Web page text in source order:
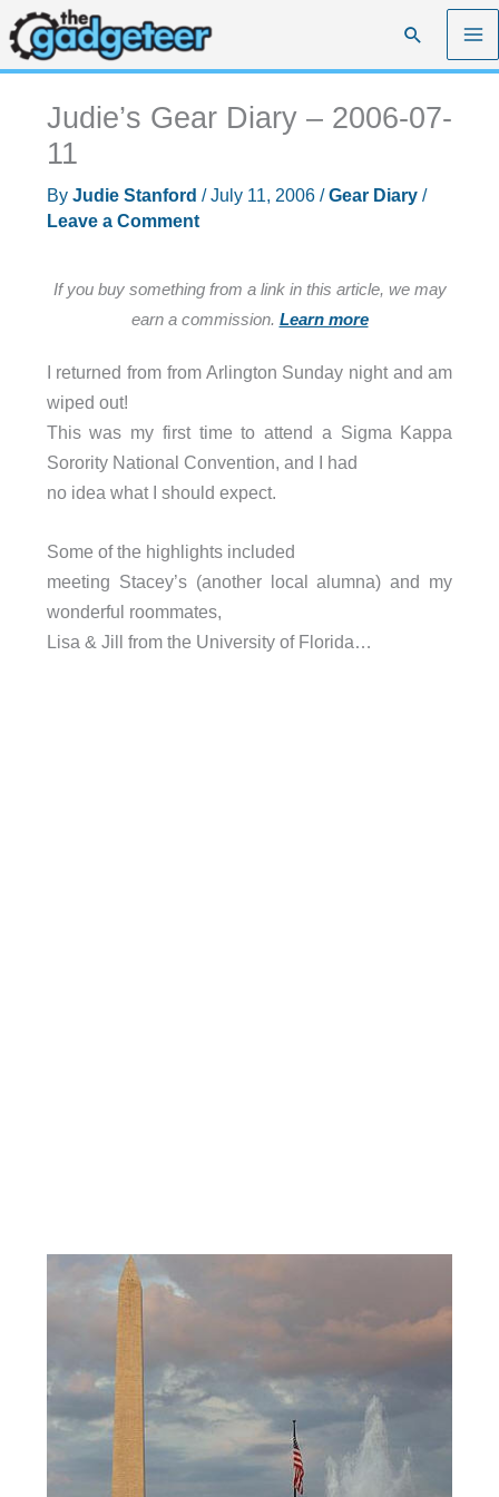
Skip
to
content
Search
Judie’s Gear Diary – 2006-07-
11
By Judie Stanford /July 11, 2006 /Gear Diary/
Leave a Comment
If you buy something from a link in this article, we may
earn a commission. Learn more
I returned from from Arlington Sunday night and am
wiped out!
This was my first time to attend a Sigma Kappa
Sorority National Convention, and I had
no idea what I should expect.
Some of the highlights included
meeting Stacey’s (another local alumna) and my
wonderful roommates,
Lisa & Jill from the University of Florida…